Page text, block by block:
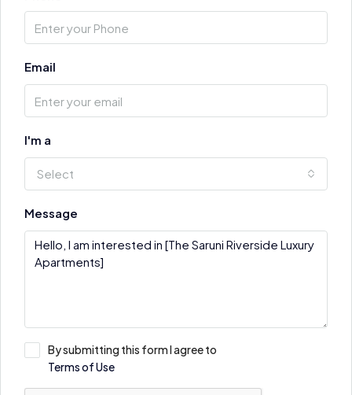
Email
I'm a
Select
Message
By submitting this form I agree to
Terms of Use